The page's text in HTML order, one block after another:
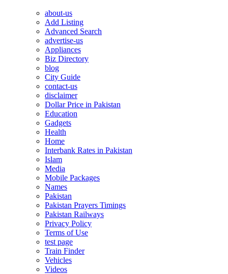
about-us
Add Listing
Advanced Search
advertise-us
Appliances
Biz Directory
blog
City Guide
contact-us
disclaimer
Dollar Price in Pakistan
Education
Gadgets
Health
Home
Interbank Rates in Pakistan
Islam
Media
Mobile Packages
Names
Pakistan
Pakistan Prayers Timings
Pakistan Railways
Privacy Policy
Terms of Use
test page
Train Finder
Vehicles
Videos